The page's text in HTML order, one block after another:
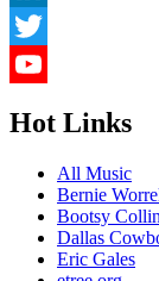
LinkedIn
Twitter
Hot Links
All Music
Bernie
Bootsy
Dallas
Eric Gales